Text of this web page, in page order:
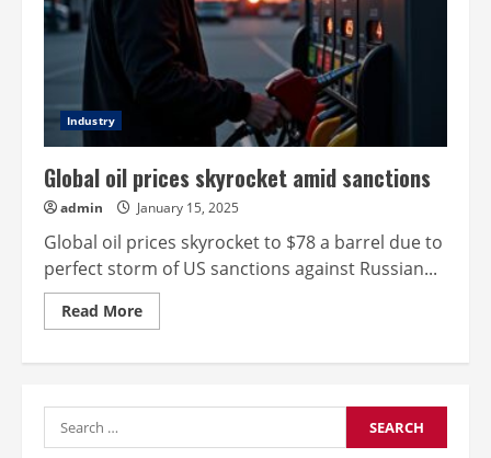
Industry
Global oil prices skyrocket amid sanctions
admin January 15, 2025
Global oil prices skyrocket to $78 a barrel due to
perfect storm of US sanctions against Russian...
Read MoreRead
more
skyrocket
Search
for: